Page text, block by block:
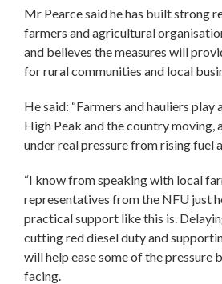
Mr Pearce said he has built strong
farmers and agricultural
and believes the measures will
for rural communities and local
He said: “Farmers and hauliers
High Peak and the country moving,
under real pressure from rising fuel
“I know from speaking with local
representatives from the NFU just
practical support like this is.
cutting red diesel duty and
will help ease some of the pressure
facing.